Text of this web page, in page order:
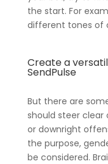
the start. For
different tones of
Create a
SendPulse
But there are
should steer clear
or downright
the purpose,
be considered.